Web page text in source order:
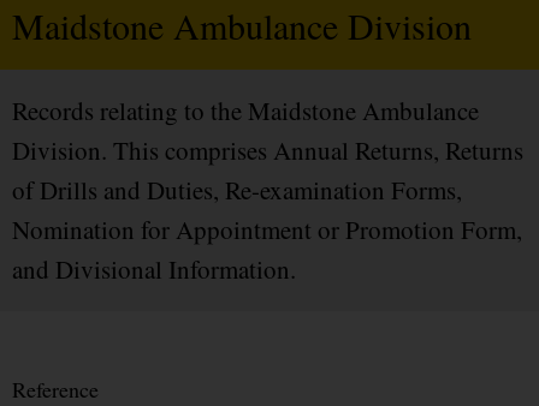
Maidstone Ambulance Division
Records relating to the Maidstone Ambulance
Division. This comprises Annual Returns, Returns
of Drills and Duties, Re-examination Forms,
Nomination for Appointment or Promotion Form,
and Divisional Information.
Reference